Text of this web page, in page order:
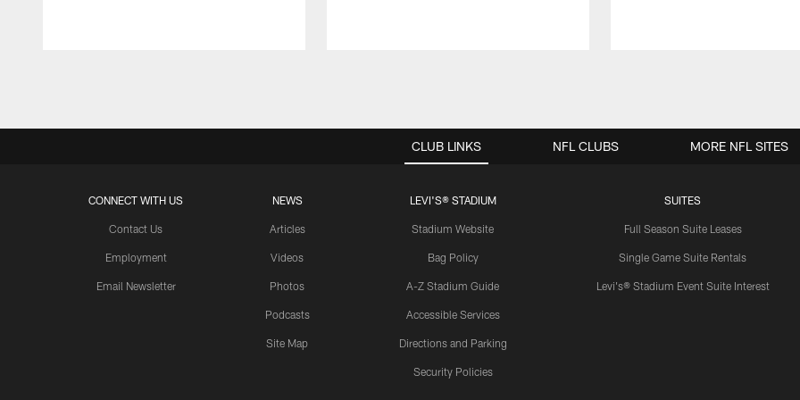
CLUB LINKS
CONNECT WITH US
Contact Us
Employment
Email Newsletter
NEWS
Articles
Videos
Photos
Podcasts
Site Map
LEVI'S® STADIUM
Stadium Website
Bag Policy
A-Z Stadium Guide
Accessible Services
Directions and Parking
Security Policies
SUITES
Full Season Suite Leases
Single Game Suite Rentals
Levi's® Stadium Event Suite Interest
NFL CLUBS MORE NFL SITES